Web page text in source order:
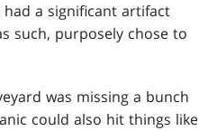
had a significant artifact
such, purposely chose to
was missing a bunch
could also hit things like